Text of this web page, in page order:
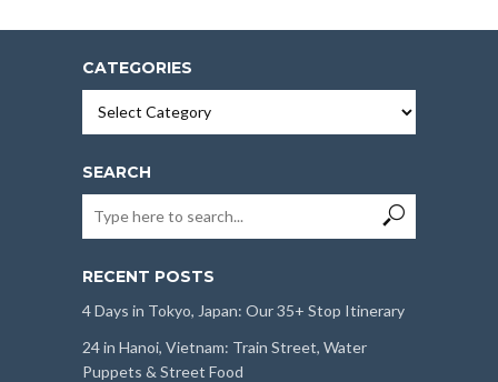
CATEGORIES
SEARCH
RECENT POSTS
4 Days in Tokyo, Japan: Our 35+ Stop Itinerary
24 in Hanoi, Vietnam: Train Street, Water
Puppets & Street Food